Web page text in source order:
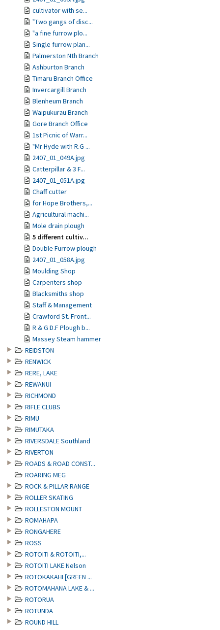
cultivator with se...
"Two gangs of disc...
"a fine furrow plo...
Single furrow plan...
Palmerston Nth Branch
Ashburton Branch
Timaru Branch Office
Invercargill Branch
Blenheum Branch
Waipukurau Branch
Gore Branch Office
1st Picnic of Warr...
"Mr Hyde with R.G ...
2407_01_049A.jpg
Catterpillar & 3 F...
2407_01_051A.jpg
Chaff cutter
for Hope Brothers,...
Agricultural machi...
Mole drain plough
5 different cultiv...
Double Furrow plough
2407_01_058A.jpg
Moulding Shop
Carpenters shop
Blacksmiths shop
Staff & Management
Crawford St. Front...
R & G D.F Plough b...
Massey Steam hammer
REIDSTON
RENWICK
RERE, LAKE
REWANUI
RICHMOND
RIFLE CLUBS
RIMU
RIMUTAKA
RIVERSDALE Southland
RIVERTON
ROADS & ROAD CONST...
ROARING MEG
ROCK & PILLAR RANGE
ROLLER SKATING
ROLLESTON MOUNT
ROMAHAPA
RONGAHERE
ROSS
ROTOITI & ROTOITI,...
ROTOITI LAKE Nelson
ROTOKAKAHI [GREEN ...
ROTOMAHANA LAKE & ...
ROTORUA
ROTUNDA
ROUND HILL